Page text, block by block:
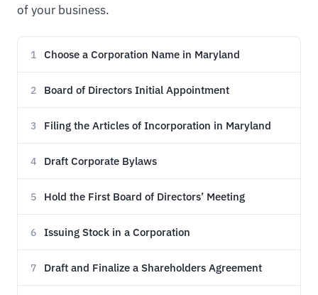
of your business.
1 Choose a Corporation Name in Maryland
2 Board of Directors Initial Appointment
3 Filing the Articles of Incorporation in Maryland
4 Draft Corporate Bylaws
5 Hold the First Board of Directors’ Meeting
6 Issuing Stock in a Corporation
7 Draft and Finalize a Shareholders Agreement